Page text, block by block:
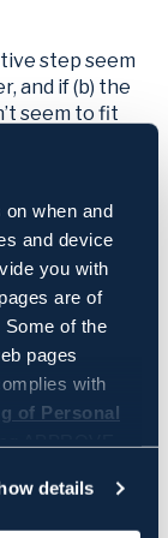
when and
and device
you with
are of
of the
pages
with
of Personal
SETTINGS,
which data is
details
step seem
and if (b) the
seem to fit
for the
resort, and it
24.
is
examiners
with a
idea of where